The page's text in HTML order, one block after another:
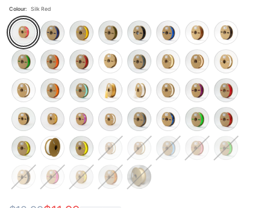
Colour: Silk Red